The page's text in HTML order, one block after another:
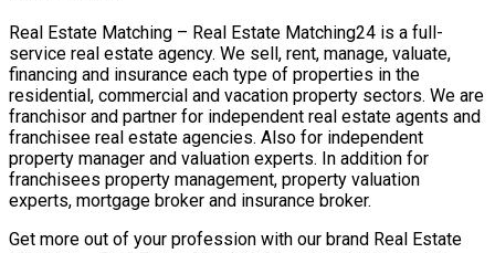
Real Estate Matching – Real Estate Matching24 is a full-
service real estate agency. We sell, rent, manage, valuate,
financing and insurance each type of properties in the
residential, commercial and vacation property sectors. We are
franchisor and partner for independent real estate agents and
franchisee real estate agencies. Also for independent
property manager and valuation experts. In addition for
franchisees property management, property valuation
experts, mortgage broker and insurance broker.
Get more out of your profession with our brand Real Estate